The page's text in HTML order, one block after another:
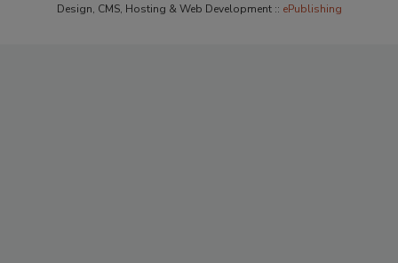
Design, CMS, Hosting & Web Development :: ePublishing